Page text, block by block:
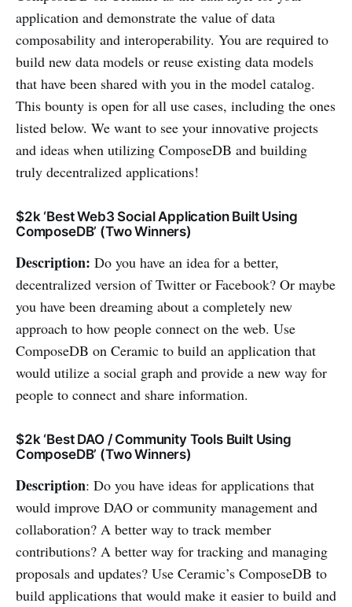
application and demonstrate the value of data
composability and interoperability. You are required to
build new data models or reuse existing data models
that have been shared with you in the model catalog.
This bounty is open for all use cases, including the ones
listed below. We want to see your innovative projects
and ideas when utilizing ComposeDB and building
truly decentralized applications!
$2k ‘Best Web3 Social Application Built Using
ComposeDB’ (Two Winners)
Description: Do you have an idea for a better,
decentralized version of Twitter or Facebook? Or maybe
you have been dreaming about a completely new
approach to how people connect on the web. Use
ComposeDB on Ceramic to build an application that
would utilize a social graph and provide a new way for
people to connect and share information.
$2k ‘Best DAO / Community Tools Built Using
ComposeDB’ (Two Winners)
Description: Do you have ideas for applications that
would improve DAO or community management and
collaboration? A better way to track member
contributions? A better way for tracking and managing
proposals and updates? Use Ceramic’s ComposeDB to
build applications that would make it easier to build and